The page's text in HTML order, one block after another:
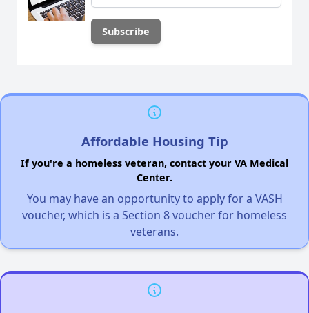
Affordable Housing Tip
If you're a homeless veteran, contact your VA Medical
Center.
You may have an opportunity to apply for a VASH
voucher, which is a Section 8 voucher for homeless
veterans.